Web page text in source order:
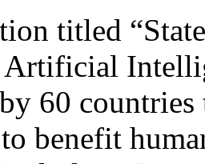
titled
Artificial
60
benefit